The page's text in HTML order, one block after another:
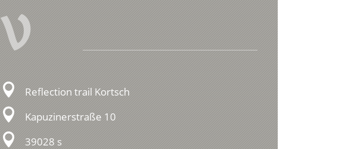
V
Reflection trail Kortsch
Kapuzinerstraße 10
39028 s